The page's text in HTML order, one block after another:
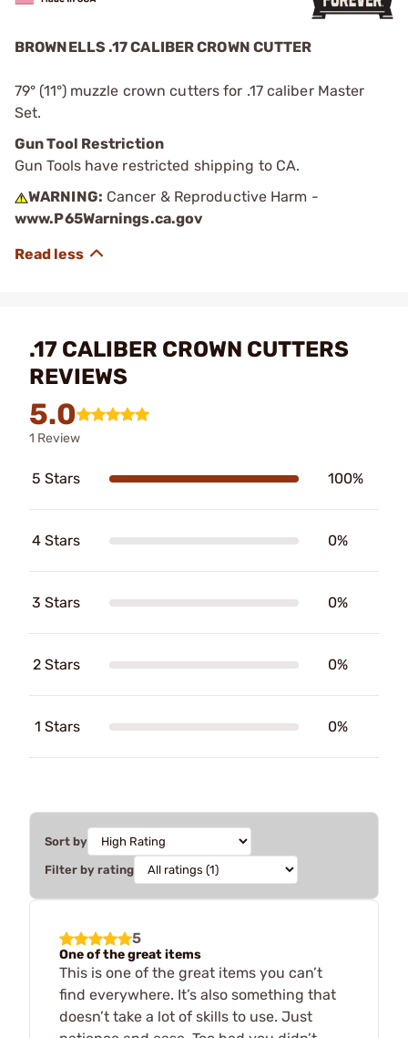
BROWNELLS .17 CALIBER CROWN CUTTER
79° (11°) muzzle crown cutters for .17 caliber Master
Set.
Gun Tool Restriction
Gun Tools have restricted shipping to CA.
WARNING: Cancer & Reproductive Harm -
www.P65Warnings.ca.gov
.17 CALIBER CROWN CUTTERS
REVIEWS
5.0
1 Review
5 Stars 100%
4 Stars 0%
3 Stars 0%
2 Stars 0%
1 Stars 0%
Sort by
Filter by rating
5
One of the great items
This is one of the great items you can’t
find everywhere. It’s also something that
doesn’t take a lot of skills to use. Just